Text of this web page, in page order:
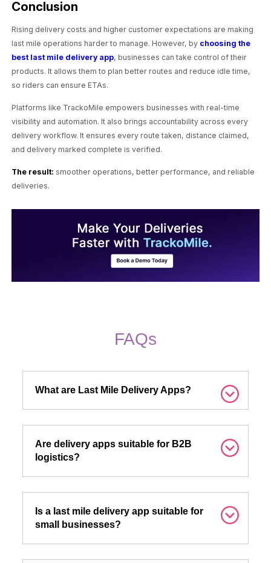
Conclusion
Rising delivery costs and higher customer expectations are making
last mile operations harder to manage. However, by choosing the
best last mile delivery app, businesses can take control of their
products. It allows them to plan better routes and reduce idle time,
so riders can ensure ETAs.
Platforms like TrackoMile empowers businesses with real-time
visibility and automation. It also brings accountability across every
delivery workflow. It ensures every route taken, distance claimed,
and delivery marked complete is verified.
The result: smoother operations, better performance, and reliable
deliveries.
FAQs
What are Last Mile Delivery Apps?
Are delivery apps suitable for B2B
logistics?
Is a last mile delivery app suitable for
small businesses?